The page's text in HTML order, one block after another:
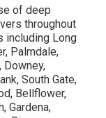
of deep
throughout
including Long
Palmdale,
Downey,
South Gate,
Bellflower,
Gardena,